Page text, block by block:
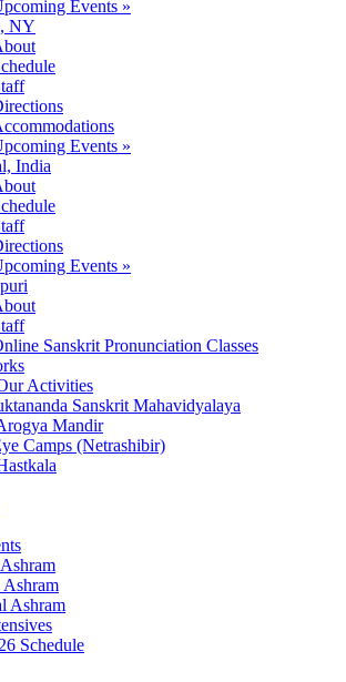
Events »
NY
Events »
India
Events »
Sanskrit Pronunciation Classes
Activities
Sanskrit Mahavidyalaya
Mandir
Camps (Netrashibir)
Ashram
Ashram
Schedule